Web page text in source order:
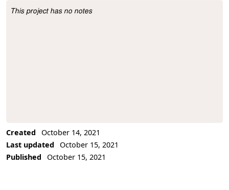
Project Description
This project has no notes
Created
October 14, 2021
Last updated
October 15, 2021
Published
October 15, 2021